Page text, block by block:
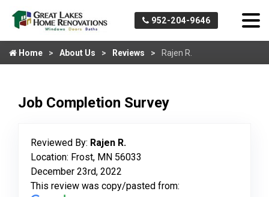
952-204-9646
Home About Us Reviews Rajen R.
Job Completion Survey
Reviewed By: Rajen R.
Location: Frost, MN 56033
December 23rd, 2022
This review was copy/pasted from: